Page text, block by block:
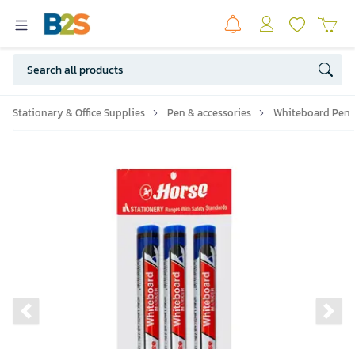
Stationary & Office Supplies Pen & accessories Whiteboard Pen
Previous slide